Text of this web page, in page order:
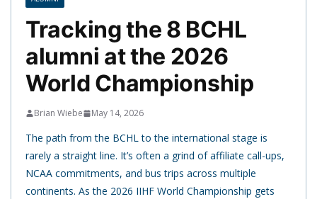
Tracking the 8 BCHL
alumni at the 2026
World Championship
Brian Wiebe May 14, 2026
The path from the BCHL to the international stage is
rarely a straight line. It’s often a grind of affiliate call-ups,
NCAA commitments, and bus trips across multiple
continents. As the 2026 IIHF World Championship gets